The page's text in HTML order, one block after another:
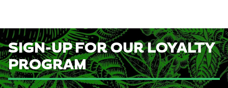
SIGN-UP FOR OUR LOYALTY
PROGRAM